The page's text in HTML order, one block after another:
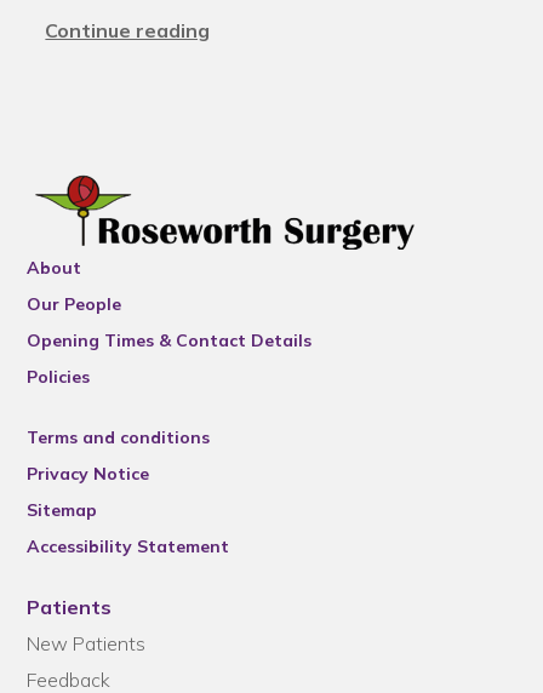
Continue reading
About
Our People
Opening Times & Contact Details
Policies
Terms and conditions
Privacy Notice
Sitemap
Accessibility Statement
Patients
New Patients
Feedback